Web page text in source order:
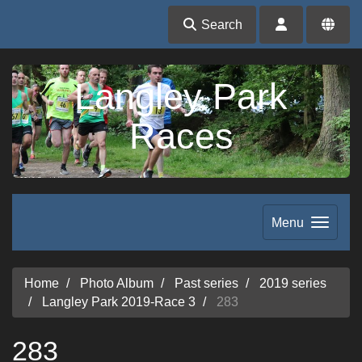
Search
Langley Park
Races
Menu
Home Photo Album Past series
2019 series
Langley Park 2019-Race 3
283
283